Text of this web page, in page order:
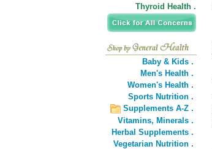
Thyroid Health .
Baby & Kids .
Men's Health .
Women's Health .
Sports Nutrition .
Supplements A-Z .
Vitamins, Minerals .
Herbal Supplements .
Vegetarian Nutrition .